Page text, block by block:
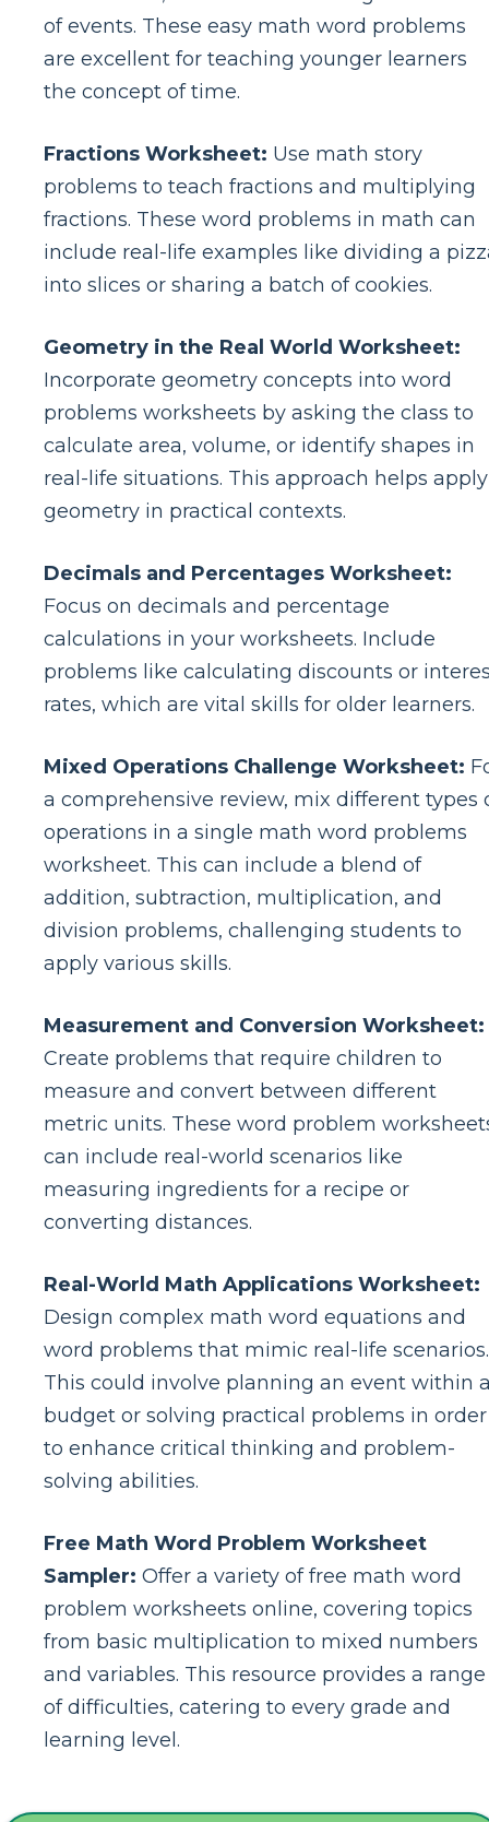
of events. These easy math word problems
are excellent for teaching younger learners
the concept of time.
Fractions Worksheet: Use math story
problems to teach fractions and multiplying
fractions. These word problems in math can
include real-life examples like dividing a
into slices or sharing a batch of cookies.
Geometry in the Real World Worksheet:
Incorporate geometry concepts into word
problems worksheets by asking the class to
calculate area, volume, or identify shapes in
real-life situations. This approach helps apply
geometry in practical contexts.
Decimals and Percentages Worksheet:
Focus on decimals and percentage
calculations in your worksheets. Include
problems like calculating discounts or
rates, which are vital skills for older learners.
Mixed Operations Challenge Worksheet:
a comprehensive review, mix different types
operations in a single math word problems
worksheet. This can include a blend of
addition, subtraction, multiplication, and
division problems, challenging students to
apply various skills.
Measurement and Conversion Worksheet:
Create problems that require children to
measure and convert between different
metric units. These word problem
can include real-world scenarios like
measuring ingredients for a recipe or
converting distances.
Real-World Math Applications Worksheet:
Design complex math word equations and
word problems that mimic real-life scenarios.
This could involve planning an event within
budget or solving practical problems in order
to enhance critical thinking and problem-
solving abilities.
Free Math Word Problem Worksheet
Sampler: Offer a variety of free math word
problem worksheets online, covering topics
from basic multiplication to mixed numbers
and variables. This resource provides a range
of difficulties, catering to every grade and
learning level.